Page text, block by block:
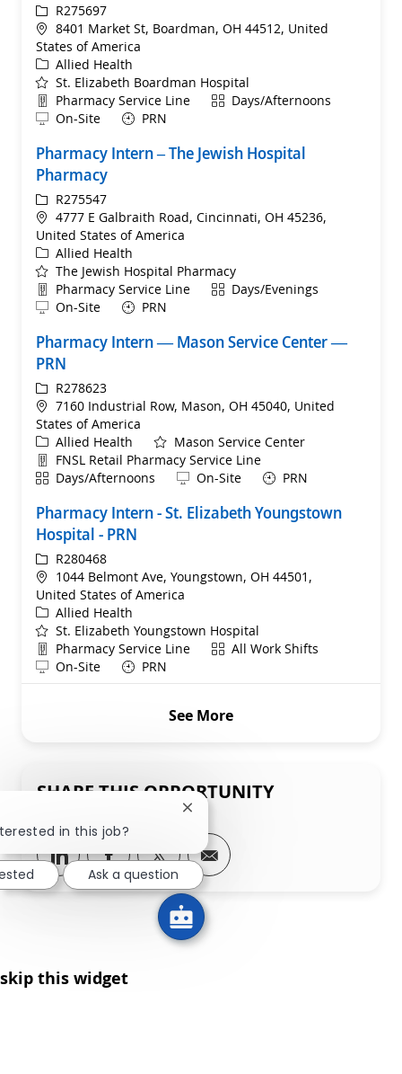
ReqIdR275697
Location
8401 Market St, Boardman, OH 44512, United
States of America
Category
Allied Health
St. Elizabeth Boardman Hospital
Department
Pharmacy Service Line ShiftDays/Afternoons
Remote
On-Site PRN
Pharmacy Intern – The Jewish Hospital
Pharmacy
ReqIdR275547
Location
4777 E Galbraith Road, Cincinnati, OH 45236,
United States of America
Category
Allied Health
The Jewish Hospital Pharmacy
Department
Pharmacy Service Line ShiftDays/Evenings
Remote
On-Site PRN
Pharmacy Intern — Mason Service Center —
PRN
ReqIdR278623
Location
7160 Industrial Row, Mason, OH 45040, United
States of America
Category
Allied Health
Mason Service Center
Department
FNSL Retail Pharmacy Service Line
ShiftDays/Afternoons Remote
On-Site PRN
Pharmacy Intern - St. Elizabeth Youngstown
Hospital - PRN
ReqIdR280468
Location
1044 Belmont Ave, Youngstown, OH 44501,
United States of America
Category
Allied Health
St. Elizabeth Youngstown Hospital
Department
Pharmacy Service Line ShiftAll Work Shifts
Remote
On-Site PRN
See More
SHARE THIS OPPORTUNITY
Share via LinkedIn
Share via Facebook
Share via twitter
Share via email
skip this widget
in this job?
Close chatbot notification
Ask a question